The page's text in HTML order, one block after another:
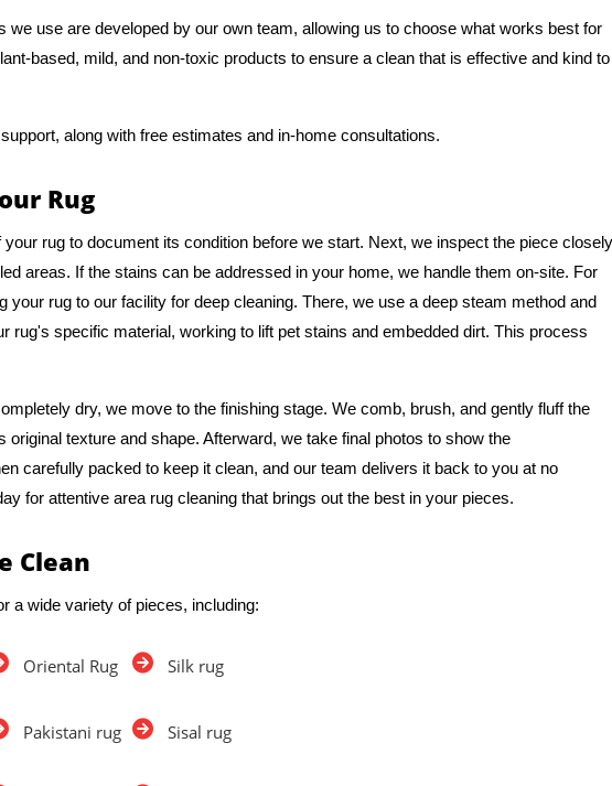
we use are developed by our own team, allowing us to choose what works best for
based, mild, and non-toxic products to ensure a clean that is effective and kind to
along with free estimates and in-home consultations.
Rug
rug to document its condition before we start. Next, we inspect the piece closely
areas. If the stains can be addressed in your home, we handle them on-site. For
your rug to our facility for deep cleaning. There, we use a deep steam method and
rug's specific material, working to lift pet stains and embedded dirt. This process
dry, we move to the finishing stage. We comb, brush, and gently fluff the
original texture and shape. Afterward, we take final photos to show the
carefully packed to keep it clean, and our team delivers it back to you at no
for attentive area rug cleaning that brings out the best in your pieces.
Clean
a wide variety of pieces, including:
Oriental Rug Silk rug
Pakistani rug Sisal rug